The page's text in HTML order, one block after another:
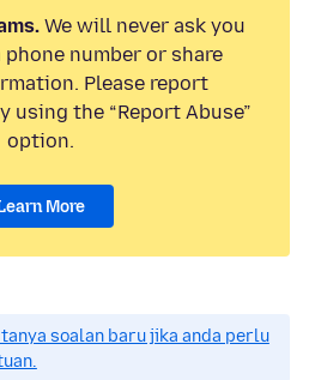
We will never ask you
number or share
Please report
the “Report Abuse”
option.
More
soalan baru jika anda perlu